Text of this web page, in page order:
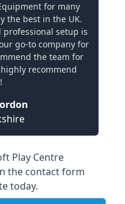
for many
the best in the UK.
setup is
go-to company for
the team for
recommend
Play Centre
the contact form
today.